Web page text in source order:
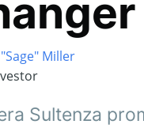
Miller
Sultenza